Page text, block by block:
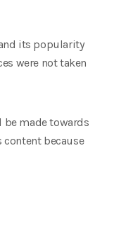
its popularity
were not taken
be made towards
because